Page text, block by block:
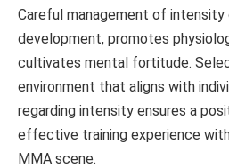
Careful management of
development, promotes
cultivates mental fortitude.
environment that aligns with
regarding intensity ensures a
effective training experience
MMA scene.